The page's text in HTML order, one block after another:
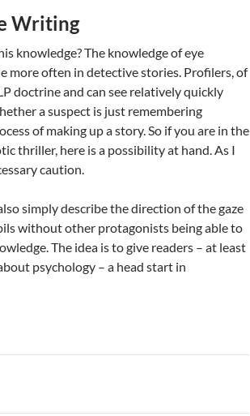
Writing
knowledge? The knowledge of eye
more often in detective stories. Profilers, of
doctrine and can see relatively quickly
a suspect is just remembering
of making up a story. So if you are in the
thriller, here is a possibility at hand. As I
caution.
simply describe the direction of the gaze
without other protagonists being able to
The idea is to give readers – at least
psychology – a head start in